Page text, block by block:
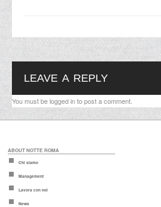
LEAVE A REPLY
You must belogged into post a comment.
ABOUT NOTTE ROMA
Chi siamo
Management
Lavora con noi
News